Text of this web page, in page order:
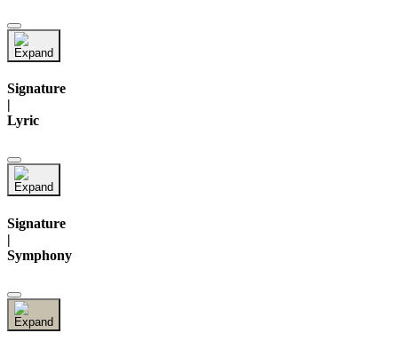
Signature
|
Lyric
Signature
|
Symphony